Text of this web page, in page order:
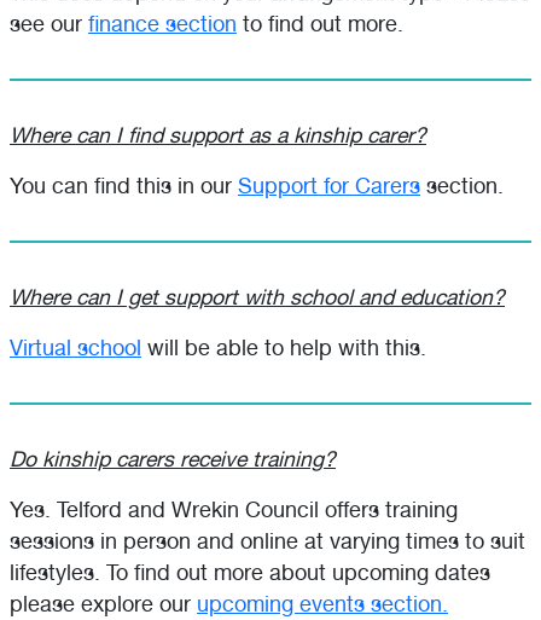
see our finance section to find out more.
Where can I find support as a kinship carer?
You can find this in our Support for Carers section.
Where can I get support with school and education?
Virtual school will be able to help with this.
Do kinship carers receive training?
Yes. Telford and Wrekin Council offers training
sessions in person and online at varying times to suit
lifestyles. To find out more about upcoming dates
please explore our upcoming events section.